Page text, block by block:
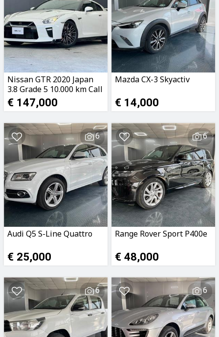
Nissan GTR 2020 Japan
3.8 Grade 5 10.000 km Call
99474597
€ 147,000
Mazda CX-3 Skyactiv
€ 14,000
6
Audi Q5 S-Line Quattro
€ 25,000
6
Range Rover Sport P400e
€ 48,000
6 6